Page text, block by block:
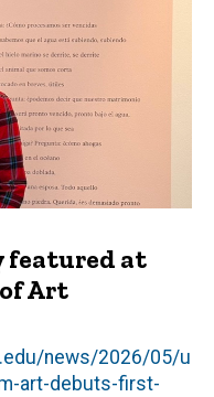
featured at
Art
news/2026/05/u
art-debuts-first-